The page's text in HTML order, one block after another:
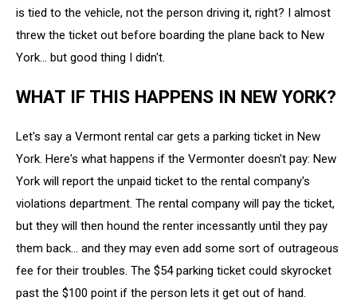
Unsplash
is tied to the vehicle, not the person driving it, right? I almost
threw the ticket out before boarding the plane back to New
York... but good thing I didn't.
WHAT IF THIS HAPPENS IN NEW YORK?
Let's say a Vermont rental car gets a parking ticket in New
York. Here's what happens if the Vermonter doesn't pay: New
York will report the unpaid ticket to the rental company's
violations department. The rental company will pay the ticket,
but they will then hound the renter incessantly until they pay
them back... and they may even add some sort of outrageous
fee for their troubles. The $54 parking ticket could skyrocket
past the $100 point if the person lets it get out of hand.